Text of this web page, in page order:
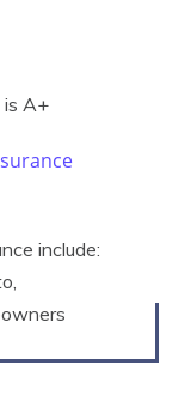
is A+
include: